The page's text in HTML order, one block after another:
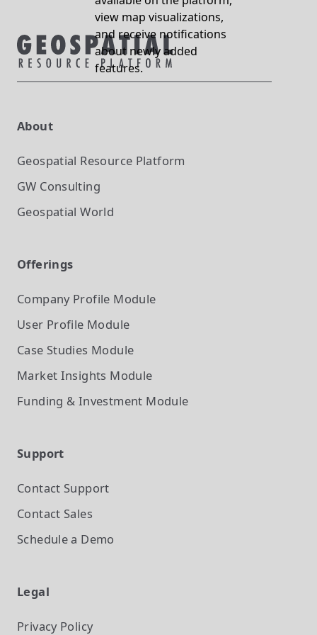
view map visualizations,
and receive notifications
about newly added
features.
About
Geospatial Resource Platform
GW Consulting
Geospatial World
Offerings
Company Profile Module
User Profile Module
Case Studies Module
Market Insights Module
Funding & Investment Module
Support
Contact Support
Contact Sales
Schedule a Demo
Legal
Privacy Policy